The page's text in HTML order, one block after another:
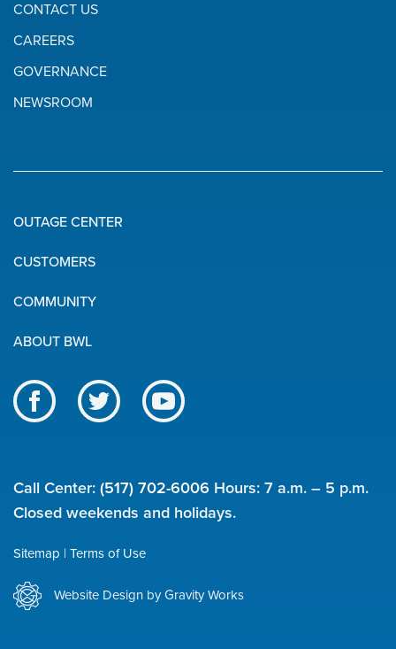
CONTACT US
CAREERS
GOVERNANCE
NEWSROOM
Quick
Links
OUTAGE CENTER
CUSTOMERS
COMMUNITY
ABOUT BWL
BWL
on
social
media
Like
us
Follow
us
Subscribe
to
on
Call Center: (517) 702-6006 Hours: 7 a.m. – 5 p.m.
Closed weekends and holidays.
Utility
Sitemap Terms of Use
Website Design by Gravity Works